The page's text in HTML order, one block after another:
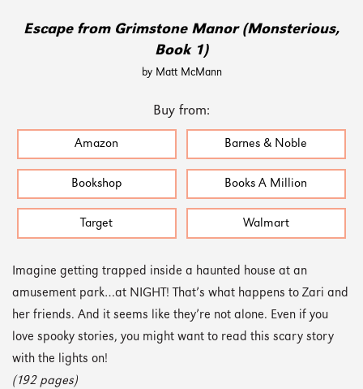
Escape from Grimstone Manor (Monsterious,
Book 1)
by Matt McMann
Buy from:
Amazon Barnes & Noble
Bookshop Books A Million
Target Walmart
Imagine getting trapped inside a haunted house at an
amusement park…at NIGHT! That’s what happens to Zari and
her friends. And it seems like they’re not alone. Even if you
love spooky stories, you might want to read this scary story
with the lights on!
(192 pages)